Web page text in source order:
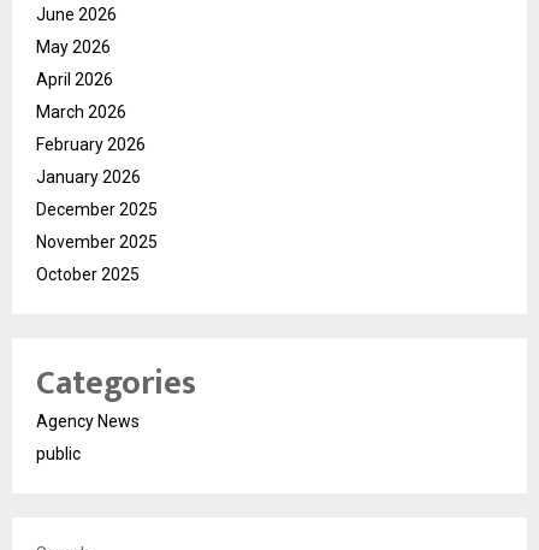
June 2026
May 2026
April 2026
March 2026
February 2026
January 2026
December 2025
November 2025
October 2025
Categories
Agency News
public